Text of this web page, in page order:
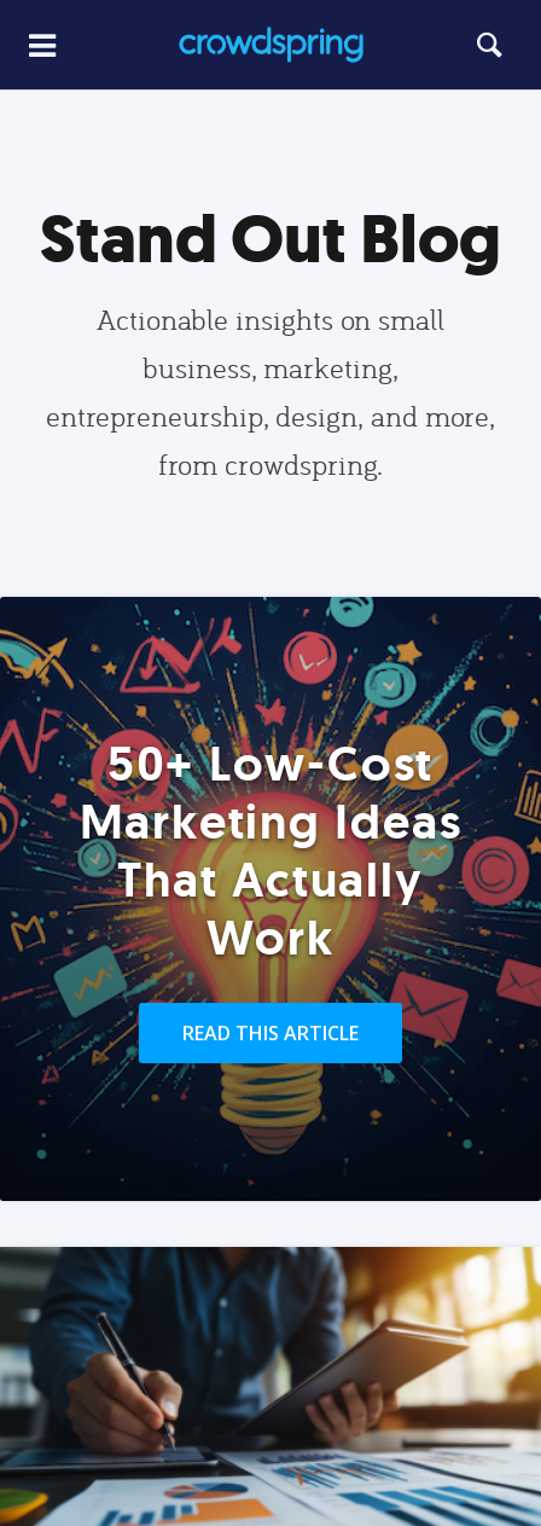
Stand Out Blog
Actionable insights on small
business, marketing,
entrepreneurship, design, and more,
from crowdspring.
50+ Low-Cost
Marketing Ideas
That Actually
Work
READ THIS ARTICLE